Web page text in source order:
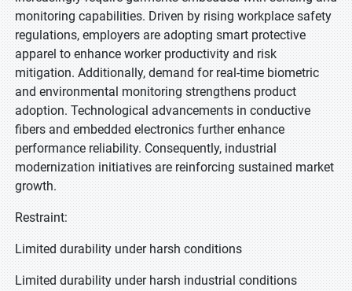
monitoring capabilities. Driven by rising workplace safety
regulations, employers are adopting smart protective
apparel to enhance worker productivity and risk
mitigation. Additionally, demand for real-time biometric
and environmental monitoring strengthens product
adoption. Technological advancements in conductive
fibers and embedded electronics further enhance
performance reliability. Consequently, industrial
modernization initiatives are reinforcing sustained market
growth.
Restraint:
Limited durability under harsh conditions
Limited durability under harsh industrial conditions